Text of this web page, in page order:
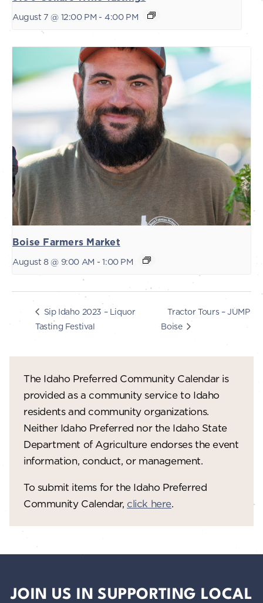
August 7 @ 12:00 PM - 4:00 PM
Boise Farmers Market
August 8 @ 9:00 AM - 1:00 PM
Sip Idaho 2023 – Liquor
Tasting Festival
Tractor Tours – JUMP
Boise
The Idaho Preferred Community Calendar is
provided as a community service to Idaho
residents and community organizations.
Neither Idaho Preferred nor the Idaho State
Department of Agriculture endorses the event
information, conduct, or management.
To submit items for the Idaho Preferred
Community Calendar, click here.
JOIN US IN SUPPORTING LOCAL